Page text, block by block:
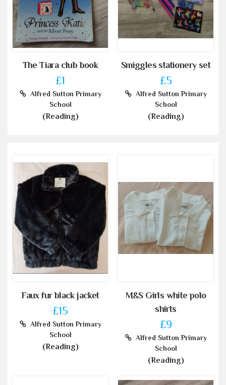
The Tiara club book
£1
Alfred Sutton Primary
School
(Reading)
Smiggles stationery set
£5
Alfred Sutton Primary
School
(Reading)
Faux fur black jacket
£15
Alfred Sutton Primary
School
(Reading)
M&S Girls white polo
shirts
£9
Alfred Sutton Primary
School
(Reading)